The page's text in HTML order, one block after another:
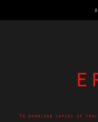
To download copies of